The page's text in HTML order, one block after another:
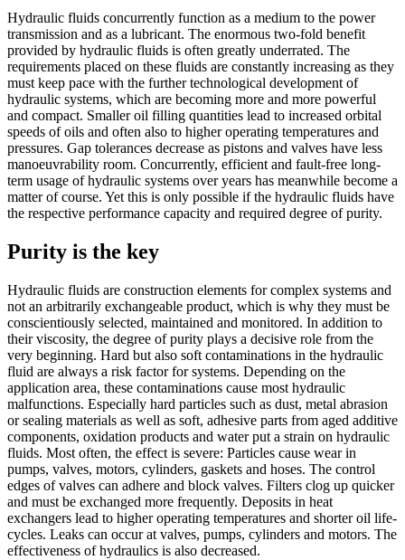
Hydraulic fluids concurrently function as a medium to the power
transmission and as a lubricant. The enormous two-fold benefit
provided by hydraulic fluids is often greatly underrated. The
requirements placed on these fluids are constantly increasing as they
must keep pace with the further technological development of
hydraulic systems, which are becoming more and more powerful
and compact. Smaller oil filling quantities lead to increased orbital
speeds of oils and often also to higher operating temperatures and
pressures. Gap tolerances decrease as pistons and valves have less
manoeuvrability room. Concurrently, efficient and fault-free long-
term usage of hydraulic systems over years has meanwhile become a
matter of course. Yet this is only possible if the hydraulic fluids have
the respective performance capacity and required degree of purity.
Purity is the key
Hydraulic fluids are construction elements for complex systems and
not an arbitrarily exchangeable product, which is why they must be
conscientiously selected, maintained and monitored. In addition to
their viscosity, the degree of purity plays a decisive role from the
very beginning. Hard but also soft contaminations in the hydraulic
fluid are always a risk factor for systems. Depending on the
application area, these contaminations cause most hydraulic
malfunctions. Especially hard particles such as dust, metal abrasion
or sealing materials as well as soft, adhesive parts from aged additive
components, oxidation products and water put a strain on hydraulic
fluids. Most often, the effect is severe: Particles cause wear in
pumps, valves, motors, cylinders, gaskets and hoses. The control
edges of valves can adhere and block valves. Filters clog up quicker
and must be exchanged more frequently. Deposits in heat
exchangers lead to higher operating temperatures and shorter oil life-
cycles. Leaks can occur at valves, pumps, cylinders and motors. The
effectiveness of hydraulics is also decreased.